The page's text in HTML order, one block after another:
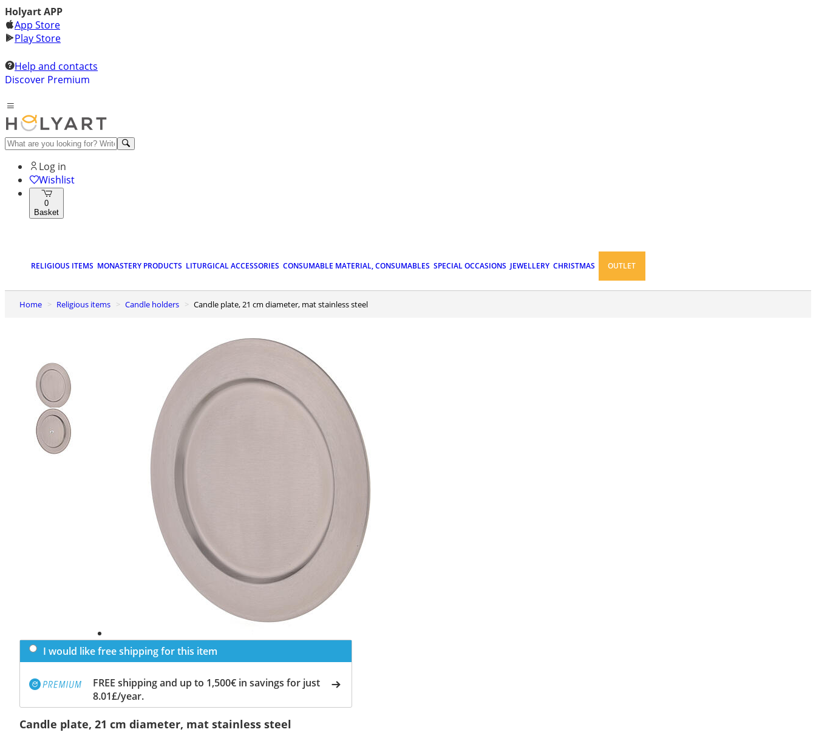
Holyart APP
App Store
Play Store
Help and contacts
Discover Premium
Log in
Wishlist
0
Basket
RELIGIOUS ITEMS MONASTERY PRODUCTS LITURGICAL ACCESSORIES CONSUMABLE MATERIAL, CONSUMABLES SPECIAL OCCASIONS JEWELLERY CHRISTMAS OUTLET
Home Religious items Candle holders Candle plate, 21 cm diameter, mat stainless steel
I would like free shipping for this item
FREE shipping and up to 1,500€ in savings for just
8.01£/year.
Candle plate, 21 cm diameter, mat stainless steel